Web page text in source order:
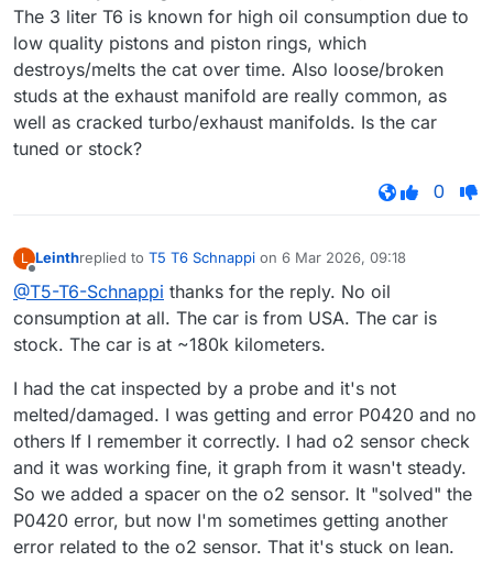
The 3 liter T6 is known for high oil consumption due to
low quality pistons and piston rings, which
destroys/melts the cat over time. Also loose/broken
studs at the exhaust manifold are really common, as
well as cracked turbo/exhaust manifolds. Is the car
tuned or stock?
0
L Leinthreplied to T5 T6 Schnappi on 6 Mar 2026, 09:18
last edited by
@T5-T6-Schnappi thanks for the reply. No oil
consumption at all. The car is from USA. The car is
stock. The car is at ~180k kilometers.
I had the cat inspected by a probe and it's not
melted/damaged. I was getting and error P0420 and no
others If I remember it correctly. I had o2 sensor check
and it was working fine, it graph from it wasn't steady.
So we added a spacer on the o2 sensor. It "solved" the
P0420 error, but now I'm sometimes getting another
error related to the o2 sensor. That it's stuck on lean.